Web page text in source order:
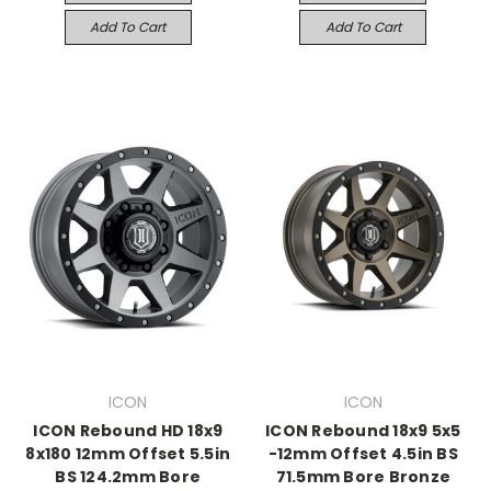
Add To Cart Add To Cart
ICON
ICON Rebound HD 18x9
8x180 12mm Offset 5.5in
BS 124.2mm Bore
ICON
ICON Rebound 18x9 5x5
-12mm Offset 4.5in BS
71.5mm Bore Bronze